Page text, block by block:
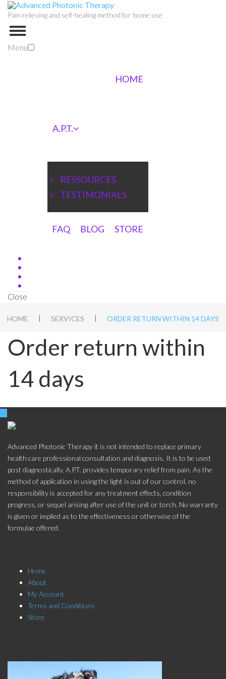
Pain relieving and self-healing method for home use
Menu
HOME
A.P.T.
RESSOURCES
TESTIMONIALS
FAQ BLOG STORE
Close
HOME | SERVICES | ORDER RETURN WITHIN 14 DAYS
Order return within
14 days
Advanced Photonic Therapy it is not intended to replace primary
health care professional consultation and diagnosis. It is to be used
post diagnostically. A.P.T. provides temporary relief from pain. As the
method of application in using the light is out of our control, no
responsibility is accepted for any treatment effects, condition
progress, or sequel arising after use of the unit or torch. No warranty
is given or implied as to the effectiveness or otherwise of the
formulae offered.
Home
About
My Account
Terms and Conditions
Store